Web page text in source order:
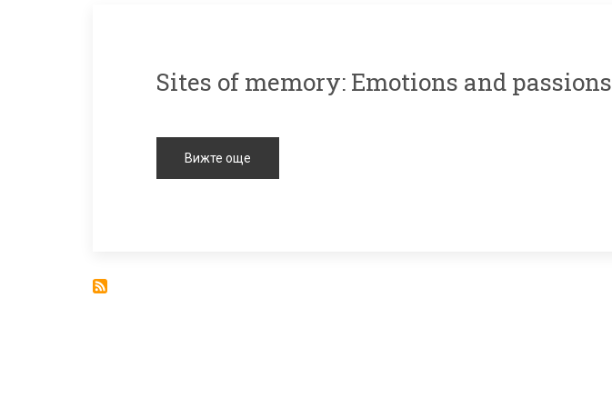
Sites of memory: Emotions and passions
Вижте още